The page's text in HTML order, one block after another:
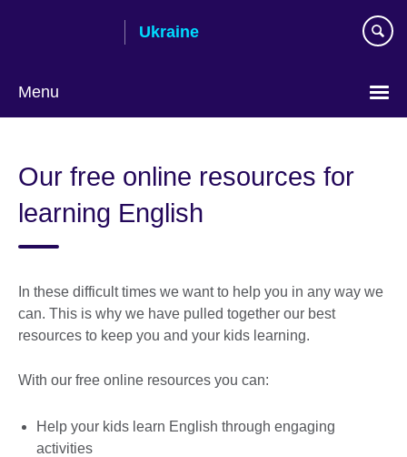
Ukraine
Menu
language
Our free online resources for
learning English
In these difficult times we want to help you in any way we
can. This is why we have pulled together our best
resources to keep you and your kids learning.
With our free online resources you can:
Help your kids learn English through engaging
activities